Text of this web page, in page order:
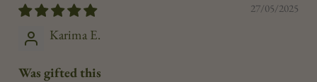
27/05/2025
Karima E.
Was gifted this